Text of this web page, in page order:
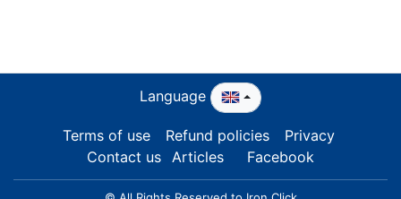
Language
Terms of use Refund policies
Privacy
Contact us Articles Facebook